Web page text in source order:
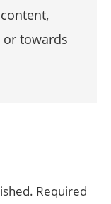
towards
Required